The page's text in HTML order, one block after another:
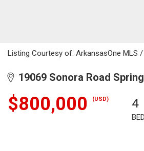
Listing Courtesy of: ArkansasOne MLS
19069 Sonora Road
$800,000 (USD) 4
BED